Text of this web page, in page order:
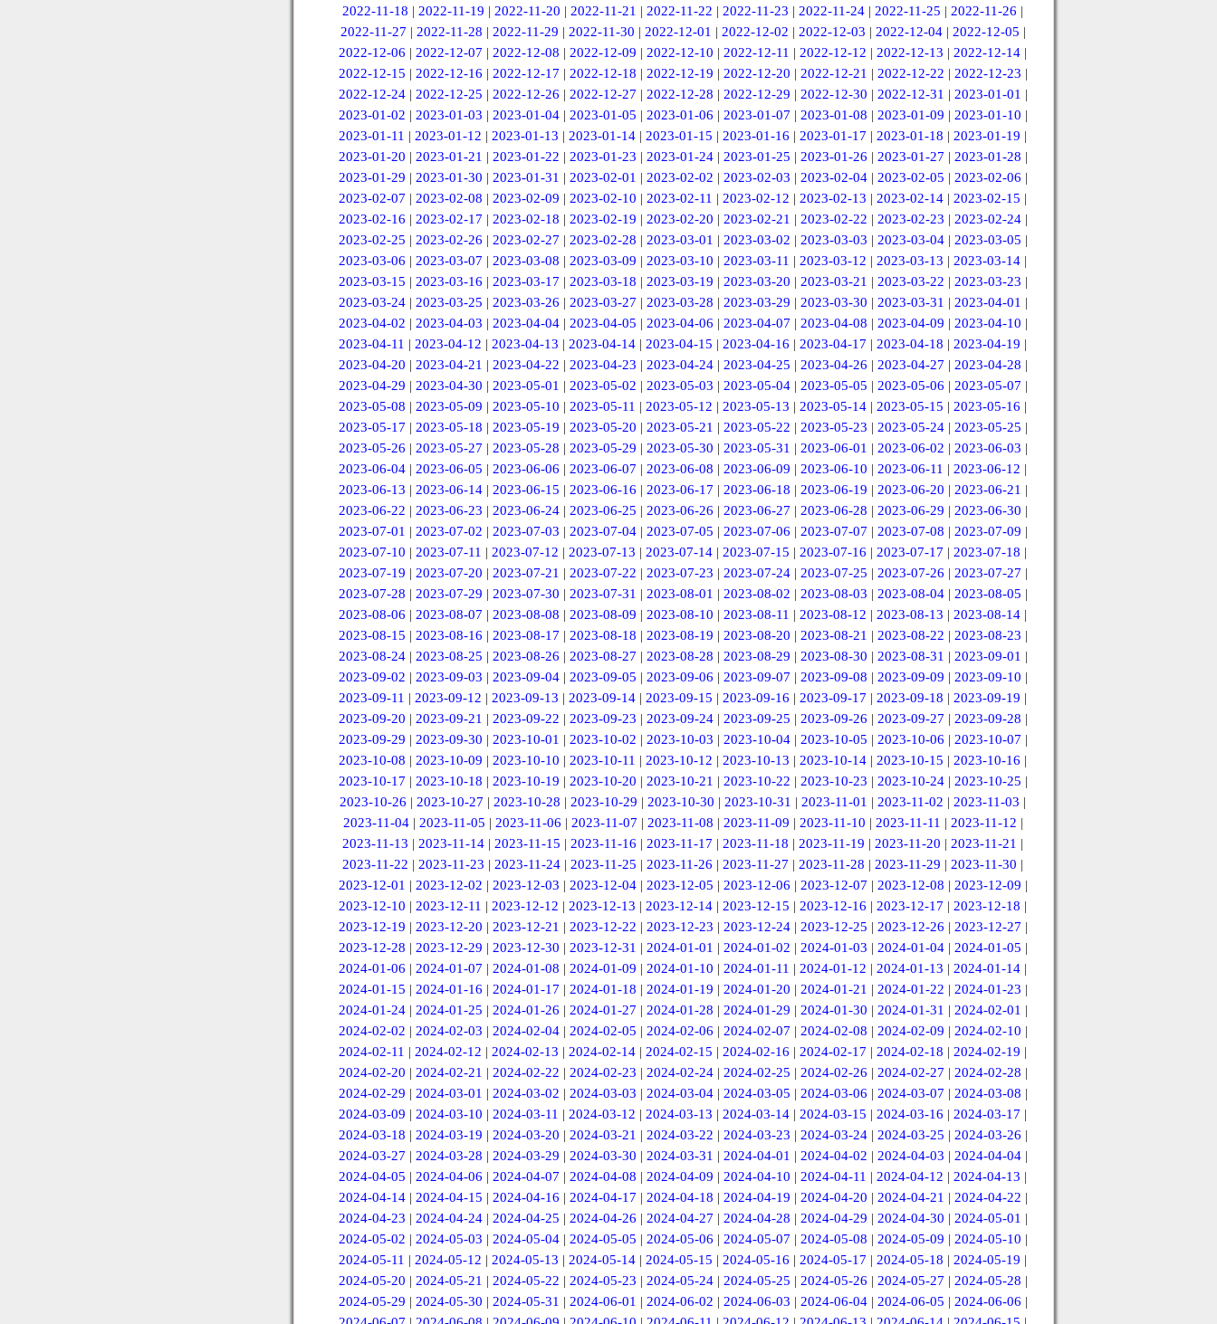
2022-11-18 | 2022-11-19 | 2022-11-20 | 2022-11-21 | 2022-11-22 | 2022-11-23 | 2022-11-24 | 2022-11-25 | 2022-11-26 |
2022-11-27 | 2022-11-28 | 2022-11-29 | 2022-11-30 | 2022-12-01 | 2022-12-02 | 2022-12-03 | 2022-12-04| 2022-12-05 |
2022-12-06 | 2022-12-07 | 2022-12-08 | 2022-12-09 | 2022-12-10 | 2022-12-11 | 2022-12-12 | 2022-12-13 | 2022-12-14 |
2022-12-15 | 2022-12-16 | 2022-12-17 | 2022-12-18 | 2022-12-19 | 2022-12-20 | 2022-12-21 | 2022-12-22 | 2022-12-23 |
2022-12-24| 2022-12-25 | 2022-12-26 | 2022-12-27 | 2022-12-28 | 2022-12-29 | 2022-12-30 | 2022-12-31 | 2023-01-01 |
2023-01-02 | 2023-01-03 | 2023-01-04| 2023-01-05 | 2023-01-06 | 2023-01-07 | 2023-01-08 | 2023-01-09 | 2023-01-10 |
2023-01-11 | 2023-01-12 | 2023-01-13 | 2023-01-14 | 2023-01-15 | 2023-01-16 | 2023-01-17 | 2023-01-18 | 2023-01-19 |
2023-01-20 | 2023-01-21 | 2023-01-22 | 2023-01-23 | 2023-01-24| 2023-01-25 | 2023-01-26 | 2023-01-27 | 2023-01-28 |
2023-01-29 | 2023-01-30 | 2023-01-31 | 2023-02-01 | 2023-02-02 | 2023-02-03 | 2023-02-04| 2023-02-05 | 2023-02-06 |
2023-02-07 | 2023-02-08 | 2023-02-09 | 2023-02-10 | 2023-02-11 | 2023-02-12 | 2023-02-13 | 2023-02-14 | 2023-02-15 |
2023-02-16 | 2023-02-17 | 2023-02-18 | 2023-02-19 | 2023-02-20 | 2023-02-21 | 2023-02-22 | 2023-02-23 | 2023-02-24|
2023-02-25 | 2023-02-26 | 2023-02-27 | 2023-02-28 | 2023-03-01 | 2023-03-02 | 2023-03-03 | 2023-03-04| 2023-03-05 |
2023-03-06 | 2023-03-07 | 2023-03-08 | 2023-03-09 | 2023-03-10 | 2023-03-11 | 2023-03-12 | 2023-03-13 | 2023-03-14 |
2023-03-15 | 2023-03-16 | 2023-03-17 | 2023-03-18 | 2023-03-19 | 2023-03-20 | 2023-03-21 | 2023-03-22 | 2023-03-23 |
2023-03-24| 2023-03-25 | 2023-03-26 | 2023-03-27 | 2023-03-28 | 2023-03-29 | 2023-03-30 | 2023-03-31 | 2023-04-01 |
2023-04-02 | 2023-04-03 | 2023-04-04| 2023-04-05 | 2023-04-06 | 2023-04-07 | 2023-04-08 | 2023-04-09 | 2023-04-10 |
2023-04-11 | 2023-04-12 | 2023-04-13 | 2023-04-14 | 2023-04-15 | 2023-04-16 | 2023-04-17 | 2023-04-18 | 2023-04-19 |
2023-04-20 | 2023-04-21 | 2023-04-22 | 2023-04-23 | 2023-04-24| 2023-04-25 | 2023-04-26 | 2023-04-27 | 2023-04-28 |
2023-04-29 | 2023-04-30 | 2023-05-01 | 2023-05-02 | 2023-05-03 | 2023-05-04| 2023-05-05 | 2023-05-06 | 2023-05-07 |
2023-05-08 | 2023-05-09 | 2023-05-10 | 2023-05-11 | 2023-05-12 | 2023-05-13 | 2023-05-14 | 2023-05-15 | 2023-05-16 |
2023-05-17 | 2023-05-18 | 2023-05-19 | 2023-05-20 | 2023-05-21 | 2023-05-22 | 2023-05-23 | 2023-05-24| 2023-05-25 |
2023-05-26 | 2023-05-27 | 2023-05-28 | 2023-05-29 | 2023-05-30 | 2023-05-31 | 2023-06-01 | 2023-06-02 | 2023-06-03 |
2023-06-04 | 2023-06-05 | 2023-06-06 | 2023-06-07 | 2023-06-08 | 2023-06-09 | 2023-06-10 | 2023-06-11 | 2023-06-12 |
2023-06-13 | 2023-06-14| 2023-06-15 | 2023-06-16 | 2023-06-17 | 2023-06-18 | 2023-06-19 | 2023-06-20 | 2023-06-21 |
2023-06-22 | 2023-06-23 | 2023-06-24| 2023-06-25 | 2023-06-26 | 2023-06-27 | 2023-06-28 | 2023-06-29 | 2023-06-30 |
2023-07-01 | 2023-07-02 | 2023-07-03 | 2023-07-04| 2023-07-05 | 2023-07-06 | 2023-07-07 | 2023-07-08 | 2023-07-09 |
2023-07-10 | 2023-07-11 | 2023-07-12 | 2023-07-13 | 2023-07-14 | 2023-07-15 | 2023-07-16 | 2023-07-17 | 2023-07-18 |
2023-07-19 | 2023-07-20 | 2023-07-21 | 2023-07-22 | 2023-07-23 | 2023-07-24| 2023-07-25 | 2023-07-26 | 2023-07-27 |
2023-07-28 | 2023-07-29 | 2023-07-30 | 2023-07-31 | 2023-08-01 | 2023-08-02 | 2023-08-03 | 2023-08-04| 2023-08-05 |
2023-08-06 | 2023-08-07 | 2023-08-08 | 2023-08-09 | 2023-08-10 | 2023-08-11 | 2023-08-12 | 2023-08-13 | 2023-08-14 |
2023-08-15 | 2023-08-16 | 2023-08-17 | 2023-08-18 | 2023-08-19 | 2023-08-20 | 2023-08-21 | 2023-08-22 | 2023-08-23 |
2023-08-24| 2023-08-25 | 2023-08-26 | 2023-08-27 | 2023-08-28 | 2023-08-29 | 2023-08-30 | 2023-08-31 | 2023-09-01 |
2023-09-02 | 2023-09-03 | 2023-09-04| 2023-09-05 | 2023-09-06 | 2023-09-07 | 2023-09-08 | 2023-09-09 | 2023-09-10 |
2023-09-11 | 2023-09-12 | 2023-09-13 | 2023-09-14 | 2023-09-15 | 2023-09-16 | 2023-09-17 | 2023-09-18 | 2023-09-19 |
2023-09-20 | 2023-09-21 | 2023-09-22 | 2023-09-23 | 2023-09-24| 2023-09-25 | 2023-09-26 | 2023-09-27 | 2023-09-28 |
2023-09-29 | 2023-09-30 | 2023-10-01 | 2023-10-02 | 2023-10-03 | 2023-10-04| 2023-10-05 | 2023-10-06 | 2023-10-07 |
2023-10-08 | 2023-10-09 | 2023-10-10 | 2023-10-11 | 2023-10-12 | 2023-10-13 | 2023-10-14 | 2023-10-15 | 2023-10-16 |
2023-10-17 | 2023-10-18 | 2023-10-19 | 2023-10-20 | 2023-10-21 | 2023-10-22 | 2023-10-23 | 2023-10-24| 2023-10-25 |
2023-10-26 | 2023-10-27 | 2023-10-28 | 2023-10-29 | 2023-10-30 | 2023-10-31 | 2023-11-01 | 2023-11-02 | 2023-11-03 |
2023-11-04| 2023-11-05 | 2023-11-06 | 2023-11-07 | 2023-11-08 | 2023-11-09 | 2023-11-10 | 2023-11-11 | 2023-11-12 |
2023-11-13 | 2023-11-14 | 2023-11-15 | 2023-11-16 | 2023-11-17 | 2023-11-18 | 2023-11-19 | 2023-11-20 | 2023-11-21 |
2023-11-22 | 2023-11-23 | 2023-11-24 | 2023-11-25 | 2023-11-26 | 2023-11-27 | 2023-11-28 | 2023-11-29 | 2023-11-30 |
2023-12-01 | 2023-12-02 | 2023-12-03 | 2023-12-04| 2023-12-05 | 2023-12-06 | 2023-12-07 | 2023-12-08 | 2023-12-09 |
2023-12-10 | 2023-12-11 | 2023-12-12 | 2023-12-13 | 2023-12-14 | 2023-12-15 | 2023-12-16 | 2023-12-17 | 2023-12-18 |
2023-12-19 | 2023-12-20 | 2023-12-21 | 2023-12-22 | 2023-12-23 | 2023-12-24| 2023-12-25 | 2023-12-26 | 2023-12-27 |
2023-12-28 | 2023-12-29 | 2023-12-30 | 2023-12-31 | 2024-01-01 | 2024-01-02 | 2024-01-03 | 2024-01-04| 2024-01-05 |
2024-01-06 | 2024-01-07 | 2024-01-08 | 2024-01-09 | 2024-01-10 | 2024-01-11 | 2024-01-12 | 2024-01-13 | 2024-01-14 |
2024-01-15 | 2024-01-16 | 2024-01-17 | 2024-01-18 | 2024-01-19 | 2024-01-20 | 2024-01-21 | 2024-01-22 | 2024-01-23 |
2024-01-24| 2024-01-25 | 2024-01-26 | 2024-01-27 | 2024-01-28 | 2024-01-29 | 2024-01-30 | 2024-01-31 | 2024-02-01 |
2024-02-02 | 2024-02-03 | 2024-02-04| 2024-02-05 | 2024-02-06 | 2024-02-07 | 2024-02-08 | 2024-02-09 | 2024-02-10 |
2024-02-11 | 2024-02-12 | 2024-02-13 | 2024-02-14 | 2024-02-15 | 2024-02-16 | 2024-02-17 | 2024-02-18 | 2024-02-19 |
2024-02-20 | 2024-02-21 | 2024-02-22 | 2024-02-23 | 2024-02-24| 2024-02-25 | 2024-02-26 | 2024-02-27 | 2024-02-28 |
2024-02-29 | 2024-03-01 | 2024-03-02 | 2024-03-03 | 2024-03-04| 2024-03-05 | 2024-03-06 | 2024-03-07 | 2024-03-08 |
2024-03-09 | 2024-03-10 | 2024-03-11 | 2024-03-12 | 2024-03-13 | 2024-03-14 | 2024-03-15 | 2024-03-16 | 2024-03-17 |
2024-03-18 | 2024-03-19 | 2024-03-20 | 2024-03-21 | 2024-03-22 | 2024-03-23 | 2024-03-24| 2024-03-25 | 2024-03-26 |
2024-03-27 | 2024-03-28 | 2024-03-29 | 2024-03-30 | 2024-03-31 | 2024-04-01 | 2024-04-02 | 2024-04-03 | 2024-04-04|
2024-04-05 | 2024-04-06 | 2024-04-07 | 2024-04-08 | 2024-04-09 | 2024-04-10 | 2024-04-11 | 2024-04-12 | 2024-04-13 |
2024-04-14| 2024-04-15 | 2024-04-16 | 2024-04-17 | 2024-04-18 | 2024-04-19 | 2024-04-20 | 2024-04-21 | 2024-04-22 |
2024-04-23 | 2024-04-24| 2024-04-25 | 2024-04-26 | 2024-04-27 | 2024-04-28 | 2024-04-29 | 2024-04-30 | 2024-05-01 |
2024-05-02 | 2024-05-03 | 2024-05-04| 2024-05-05 | 2024-05-06 | 2024-05-07 | 2024-05-08 | 2024-05-09 | 2024-05-10 |
2024-05-11 | 2024-05-12 | 2024-05-13 | 2024-05-14 | 2024-05-15 | 2024-05-16 | 2024-05-17 | 2024-05-18 | 2024-05-19 |
2024-05-20 | 2024-05-21 | 2024-05-22 | 2024-05-23 | 2024-05-24| 2024-05-25 | 2024-05-26 | 2024-05-27 | 2024-05-28 |
2024-05-29 | 2024-05-30 | 2024-05-31 | 2024-06-01 | 2024-06-02 | 2024-06-03 | 2024-06-04| 2024-06-05 | 2024-06-06 |